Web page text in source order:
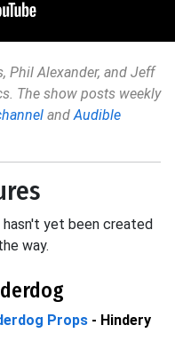
Phil Alexander, and Jeff
The show posts weekly
andAudible
yet been created
way.
Props - Hindery